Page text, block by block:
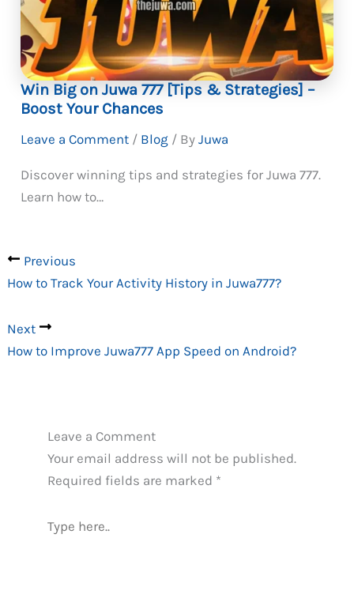
Win Big on Juwa 777 [Tips & Strategies] –
Boost Your Chances
Leave a Comment / Blog / ByJuwa
Discover winning tips and strategies for Juwa 777.
Learn how to…
Previous
How to Track Your Activity History in Juwa777?
Next
How to Improve Juwa777 App Speed on Android?
Leave a Comment
Your email address will not be published.
Required fields are marked *